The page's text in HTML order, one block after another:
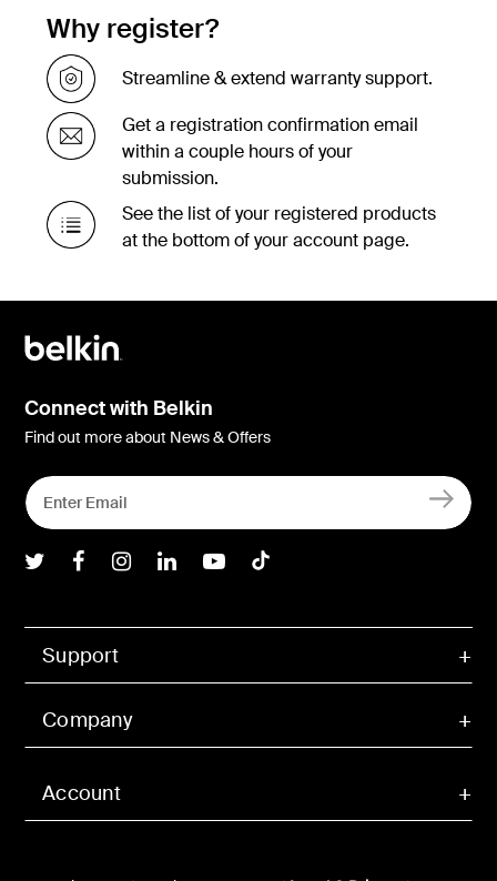
Why register?
Streamline & extend warranty support.
Get a registration confirmation email
within a couple hours of your
submission.
See the list of your registered products
at the bottom of your account page.
Account
Support
Company
Connect with Belkin
Find out more about News & Offers
Belkin Twitter
Belkin Facebook
Belkin Instagram
Belkin LInkedIn
Belkin Youtube
Belkin TikTok